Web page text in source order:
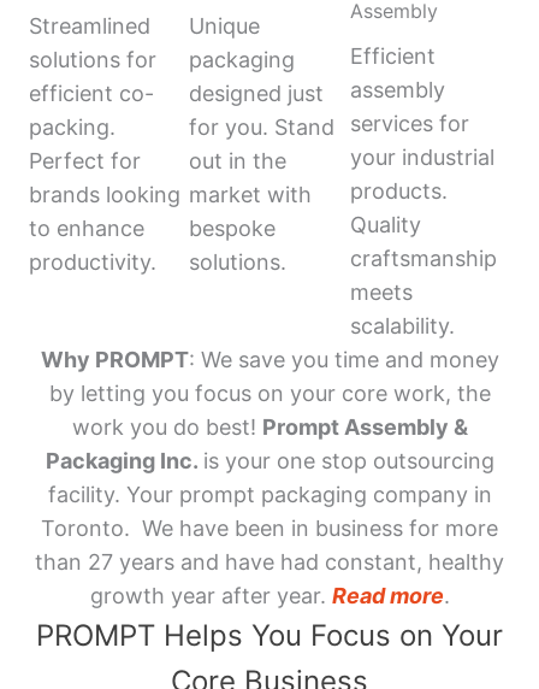
Streamlined
solutions for
efficient co-
packing.
Perfect for
brands looking
to enhance
productivity.
Unique
packaging
designed just
for you. Stand
out in the
market with
bespoke
solutions.
Assembly
Efficient
assembly
services for
your industrial
products.
Quality
craftsmanship
meets
scalability.
Why PROMPT: We save you time and money
by letting you focus on your core work, the
work you do best! Prompt Assembly &
Packaging Inc. is your one stop outsourcing
facility. Your prompt packaging company in
Toronto. We have been in business for more
than 27 years and have had constant, healthy
growth year after year. Read more.
PROMPT Helps You Focus on Your
Core Business